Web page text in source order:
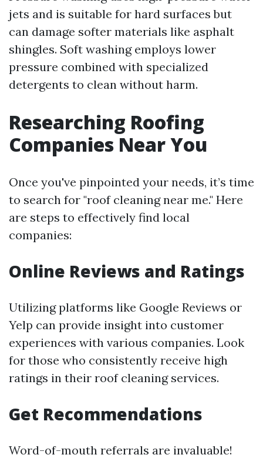
jets and is suitable for hard surfaces but
can damage softer materials like asphalt
shingles. Soft washing employs lower
pressure combined with specialized
detergents to clean without harm.
Researching Roofing
Companies Near You
Once you've pinpointed your needs, it’s time
to search for "roof cleaning near me." Here
are steps to effectively find local
companies:
Online Reviews and Ratings
Utilizing platforms like Google Reviews or
Yelp can provide insight into customer
experiences with various companies. Look
for those who consistently receive high
ratings in their roof cleaning services.
Get Recommendations
Word-of-mouth referrals are invaluable!